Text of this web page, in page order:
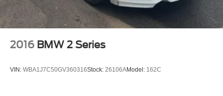
2016 BMW 2 Series
VIN: WBA1J7C50GV360316Stock: 26106AModel: 162C